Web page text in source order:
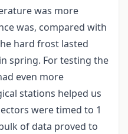
was more
was, compared with
hard frost lasted
spring. For testing the
even more
stations helped us
were timed to 1
of data proved to